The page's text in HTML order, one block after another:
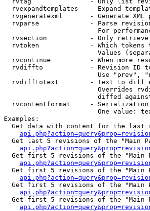
rvexpandtemplates   - Expand
rvgeneratexml       - Generate XML
rvparse             - Parse
For
rvsection           - Only
rvtoken             - Which tokens
Values
rvcontinue          - When more
rvdiffto            - Revision ID
Use "prev",
rvdifftotext        - Text to diff
Overrides
diffed
rvcontentformat     -
One value:
Examples:
Get data with content for the last
Get last 5 revisions of the "Main
Get first 5 revisions of the "Main
Get first 5 revisions of the "Main
Get first 5 revisions of the "Main
Get first 5 revisions of the "Main